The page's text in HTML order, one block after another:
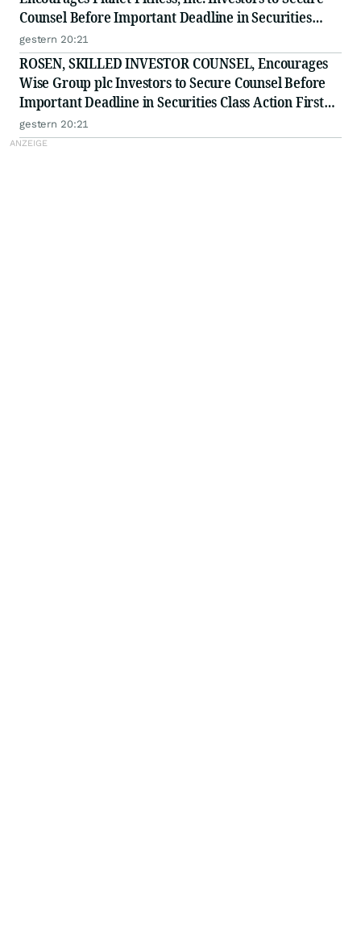
Counsel Before Important Deadline in Securities
Class Action - PLNT
gestern 20:21
ROSEN, SKILLED INVESTOR COUNSEL, Encourages
Wise Group plc Investors to Secure Counsel Before
Important Deadline in Securities Class Action First
Filed by the Firm - WSE
gestern 20:21